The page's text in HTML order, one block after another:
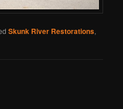
Skunk River Restorations,